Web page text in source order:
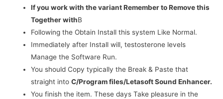
If you work with the variant Remember to Remove this
Together withВ
Following the Obtain Install this system Like Normal.
Immediately after Install will, testosterone levels
Manage the Software Run.
You should Copy typically the Break & Paste that
straight intoC/Program files/Letasoft Sound Enhancer.
You finish the item. These days Take pleasure in the